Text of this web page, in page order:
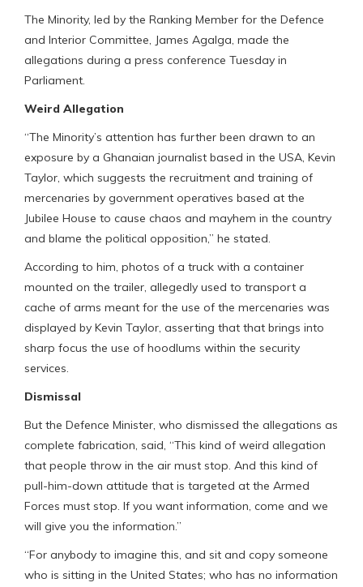
The Minority, led by the Ranking Member for the Defence
and Interior Committee, James Agalga, made the
allegations during a press conference Tuesday in
Parliament.
Weird Allegation
“The Minority’s attention has further been drawn to an
exposure by a Ghanaian journalist based in the USA, Kevin
Taylor, which suggests the recruitment and training of
mercenaries by government operatives based at the
Jubilee House to cause chaos and mayhem in the country
and blame the political opposition,” he stated.
According to him, photos of a truck with a container
mounted on the trailer, allegedly used to transport a
cache of arms meant for the use of the mercenaries was
displayed by Kevin Taylor, asserting that that brings into
sharp focus the use of hoodlums within the security
services.
Dismissal
But the Defence Minister, who dismissed the allegations as
complete fabrication, said, “This kind of weird allegation
that people throw in the air must stop. And this kind of
pull-him-down attitude that is targeted at the Armed
Forces must stop. If you want information, come and we
will give you the information.”
“For anybody to imagine this, and sit and copy someone
who is sitting in the United States; who has no information